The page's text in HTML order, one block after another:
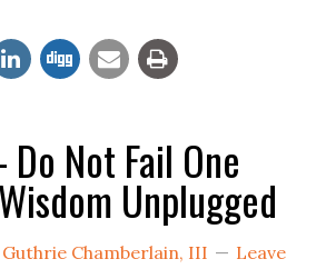
Not Fail One
Unplugged
Guthrie Chamberlain, III
Leave